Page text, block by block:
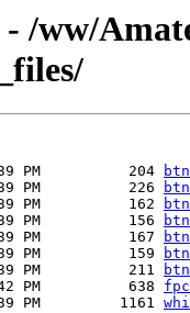
/ww/
PM          204
PM          226
PM          162
PM          156
PM          167
PM          159
PM          211
PM          638
PM         1161